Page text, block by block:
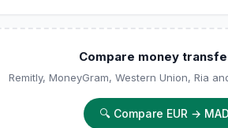
Compare money
Remitly, MoneyGram, Western Union, Ria
🔍 Compare EUR →